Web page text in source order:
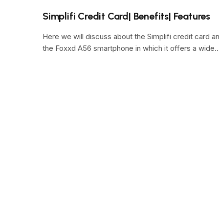
Simplifi Credit Card| Benefits| Features
Here we will discuss about the Simplifi credit card
the Foxxd A56 smartphone in which it offers a